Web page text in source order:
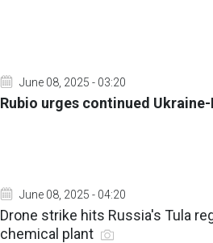
June 08, 2025 - 03:20
Rubio urges continued
June 08, 2025 - 04:20
Drone strike hits Russia's Tula
chemical plant